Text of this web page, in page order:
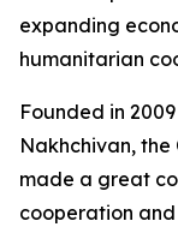
expanding
humanitarian
Founded in
Nakhchivan,
made a great
cooperation